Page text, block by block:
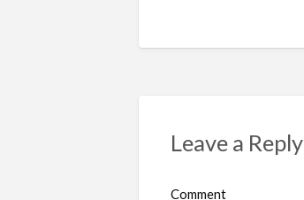
Leave a Reply
Comment